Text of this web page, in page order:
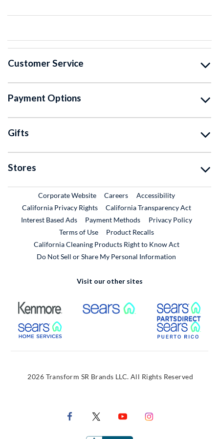
Customer Service
Payment Options
Gifts
Stores
Corporate WebsiteExternal Link
CareersExternal Link
Accessibility
California Privacy Rights
California Transparency Act
Interest Based Ads
Payment Methods
Privacy Policy
Terms of Use
Product RecallsExternal Link
California Cleaning Products Right to Know Act
Do Not Sell or Share My Personal Information
Visit our other sites
External Link External Link
External Link
2026 Transform SR Brands LLC. All Rights Reserved